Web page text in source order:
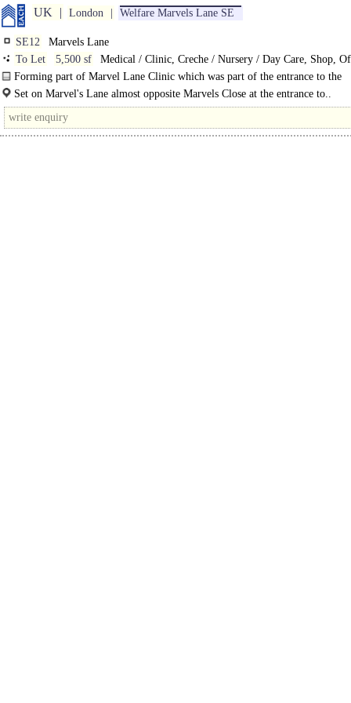
UK London Welfare Marvels Lane SE
SE12
Marvels Lane
To Let
5,500 sf
Medical / Clinic, Creche / Nursery / Day Care, Shop,
Training / School / Conference
Forming part of Marvel Lane Clinic which was part of the entrance to the
demolished Grove Park Hospital, believed to..
Set on Marvel's Lane almost opposite Marvels Close at the entrance to..